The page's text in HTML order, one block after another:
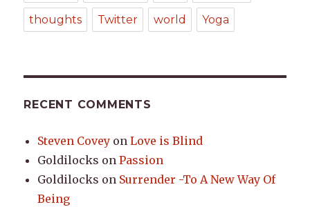
thoughts Twitter world Yoga
RECENT COMMENTS
Steven Covey onLove is Blind
Goldilocks onPassion
Goldilocks on Surrender -To A New Way Of
Being